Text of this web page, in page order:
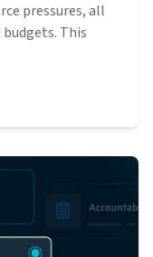
pressures, all
This